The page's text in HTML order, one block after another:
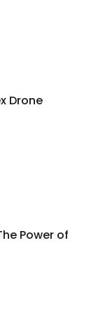
Drone
Power of